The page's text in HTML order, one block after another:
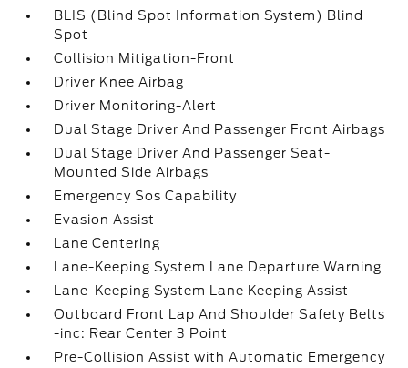
BLIS (Blind Spot Information System) Blind
Spot
Collision Mitigation-Front
Driver Knee Airbag
Driver Monitoring-Alert
Dual Stage Driver And Passenger Front Airbags
Dual Stage Driver And Passenger Seat-
Mounted Side Airbags
Emergency Sos Capability
Evasion Assist
Lane Centering
Lane-Keeping System Lane Departure Warning
Lane-Keeping System Lane Keeping Assist
Outboard Front Lap And Shoulder Safety Belts
-inc: Rear Center 3 Point
Pre-Collision Assist with Automatic Emergency